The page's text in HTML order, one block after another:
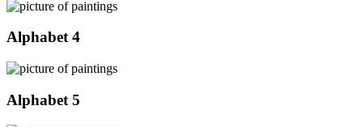
Alphabet 4
Alphabet 5